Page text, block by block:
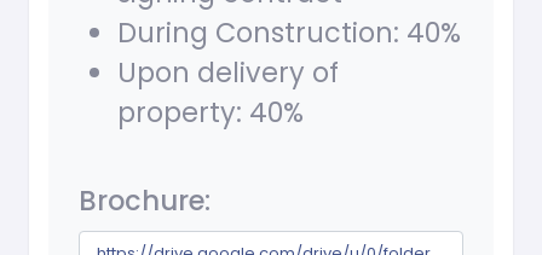
During Construction: 40%
Upon delivery of
property: 40%
Brochure: